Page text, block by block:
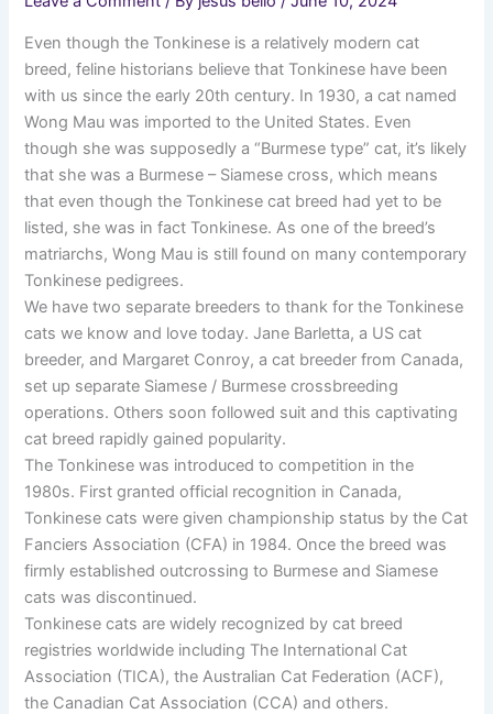
Even though the Tonkinese is a relatively modern cat
breed, feline historians believe that Tonkinese have been
with us since the early 20th century. In 1930, a cat named
Wong Mau was imported to the United States. Even
though she was supposedly a “Burmese type” cat, it’s likely
that she was a Burmese – Siamese cross, which means
that even though the Tonkinese cat breed had yet to be
listed, she was in fact Tonkinese. As one of the breed’s
matriarchs, Wong Mau is still found on many contemporary
Tonkinese pedigrees.
We have two separate breeders to thank for the Tonkinese
cats we know and love today. Jane Barletta, a US cat
breeder, and Margaret Conroy, a cat breeder from Canada,
set up separate Siamese / Burmese crossbreeding
operations. Others soon followed suit and this captivating
cat breed rapidly gained popularity.
The Tonkinese was introduced to competition in the
1980s. First granted official recognition in Canada,
Tonkinese cats were given championship status by the Cat
Fanciers Association (CFA) in 1984. Once the breed was
firmly established outcrossing to Burmese and Siamese
cats was discontinued.
Tonkinese cats are widely recognized by cat breed
registries worldwide including The International Cat
Association (TICA), the Australian Cat Federation (ACF),
the Canadian Cat Association (CCA) and others.